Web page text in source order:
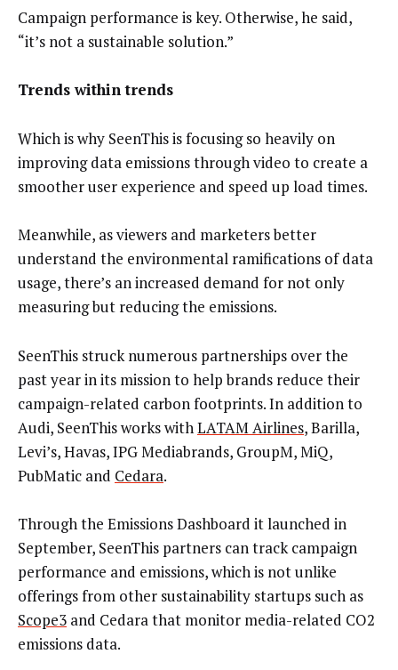
Campaign performance is key. Otherwise, he said,
“it’s not a sustainable solution.”
Trends within trends
Which is why SeenThis is focusing so heavily on
improving data emissions through video to create a
smoother user experience and speed up load times.
Meanwhile, as viewers and marketers better
understand the environmental ramifications of data
usage, there’s an increased demand for not only
measuring but reducing the emissions.
SeenThis struck numerous partnerships over the
past year in its mission to help brands reduce their
campaign-related carbon footprints. In addition to
Audi, SeenThis works withLATAM Airlines, Barilla,
Levi’s, Havas, IPG Mediabrands, GroupM, MiQ,
PubMatic and Cedara.
Through the Emissions Dashboard it launched in
September, SeenThis partners can track campaign
performance and emissions, which is not unlike
offerings from other sustainability startups such as
Scope3 and Cedara that monitor media-related CO2
emissions data.